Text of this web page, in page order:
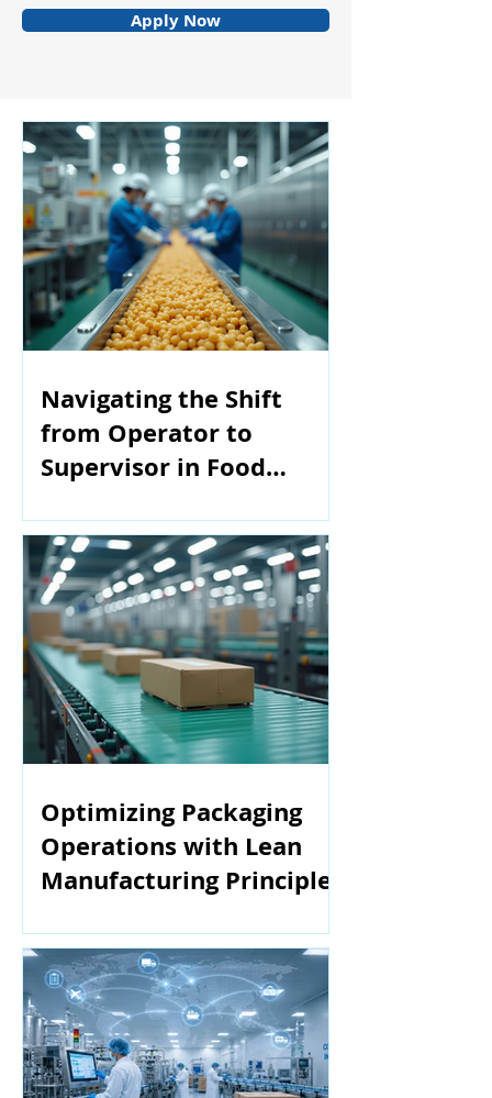
Apply Now
Navigating the Shift
from Operator to
Supervisor in Food
Optimizing Packaging
Operations with Lean
Manufacturing Principles